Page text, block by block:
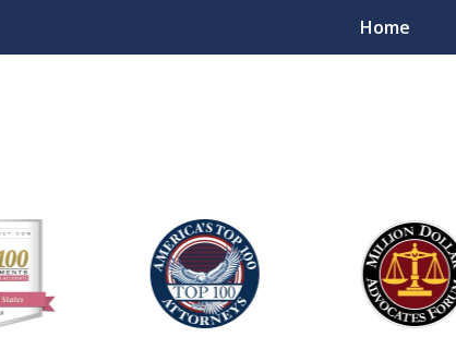
Home
& Injury Lawyers